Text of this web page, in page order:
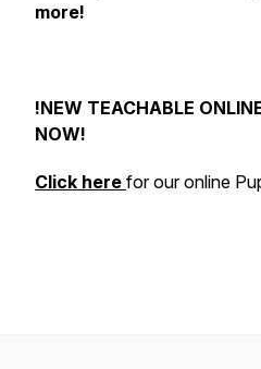
more!
!NEW TEACHABLE
NOW!
Click here for our online